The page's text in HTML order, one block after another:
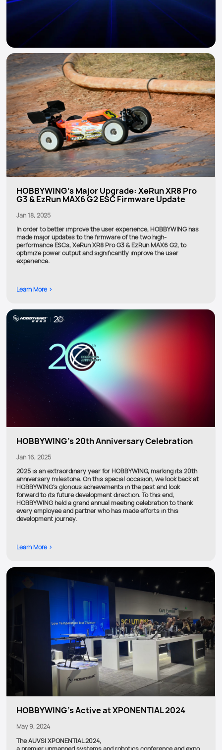
HOBBYWING's Major Upgrade: XeRun XR8 Pro
G3 & EzRun MAX6 G2 ESC Firmware Update
Jan 18, 2025
In order to better improve the user experience, HOBBYWING has
made major updates to the firmware of the two high-
performance ESCs, XeRun XR8 Pro G3 & EzRun MAX6 G2, to
optimize power output and significantly improve the user
experience.
Learn More >
HOBBYWING's 20th Anniversary Celebration
Jan 16, 2025
2025 is an extraordinary year for HOBBYWING, marking its 20th
anniversary milestone. On this special occasion, we look back at
HOBBYWING's glorious achievements in the past and look
forward to its future development direction. To this end,
HOBBYWING held a grand annual meeting celebration to thank
every employee and partner who has made efforts in this
development journey.
Learn More >
HOBBYWING's Active at XPONENTIAL 2024
May 9, 2024
The AUVSI XPONENTIAL 2024,